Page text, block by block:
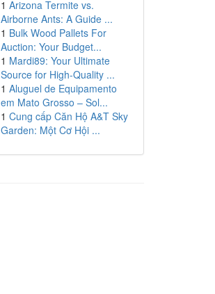
1 Arizona Termite vs.
Airborne Ants: A Guide ...
1 Bulk Wood Pallets For
Auction: Your Budget...
1 Mardi89: Your Ultimate
Source for High-Quality ...
1 Aluguel de Equipamento
em Mato Grosso – Sol...
1 Cung cấp Căn Hộ A&T Sky
Garden: Một Cơ Hội ...